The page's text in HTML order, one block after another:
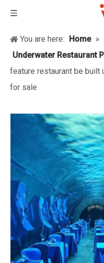
You are here: Home »
Underwater Restaurant
feature restaurant be built
for sale